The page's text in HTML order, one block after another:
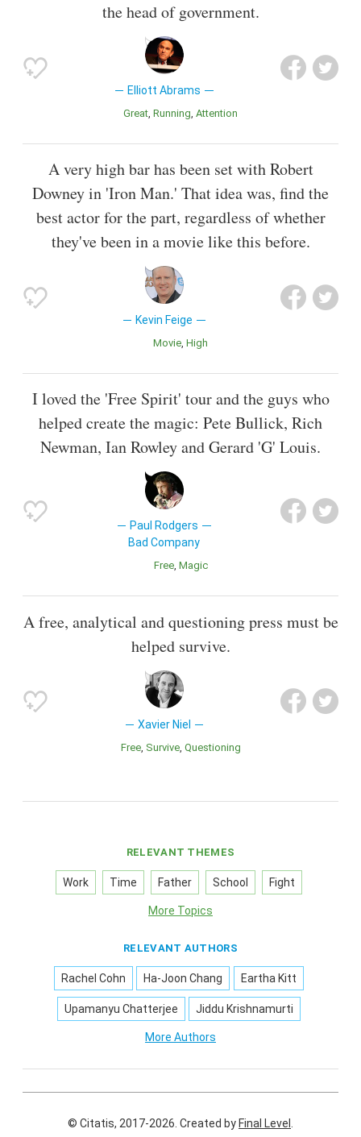
the head of government.
Elliott Abrams
Great Running Attention
A very high bar has been set with Robert
Downey in 'Iron Man.' That idea was, find the
best actor for the part, regardless of whether
they've been in a movie like this before.
Kevin Feige
Movie High
I loved the 'Free Spirit' tour and the guys who
helped create the magic: Pete Bullick, Rich
Newman, Ian Rowley and Gerard 'G' Louis.
Paul Rodgers
Bad Company
Free Magic
A free, analytical and questioning press must be
helped survive.
Xavier Niel
Free Survive Questioning
RELEVANT THEMES
Work Time Father School Fight
More Topics
RELEVANT AUTHORS
Rachel Cohn Ha-Joon Chang Eartha Kitt
Upamanyu Chatterjee Jiddu Krishnamurti
More Authors
© Citatis, 2017-2026. Created by Final Level